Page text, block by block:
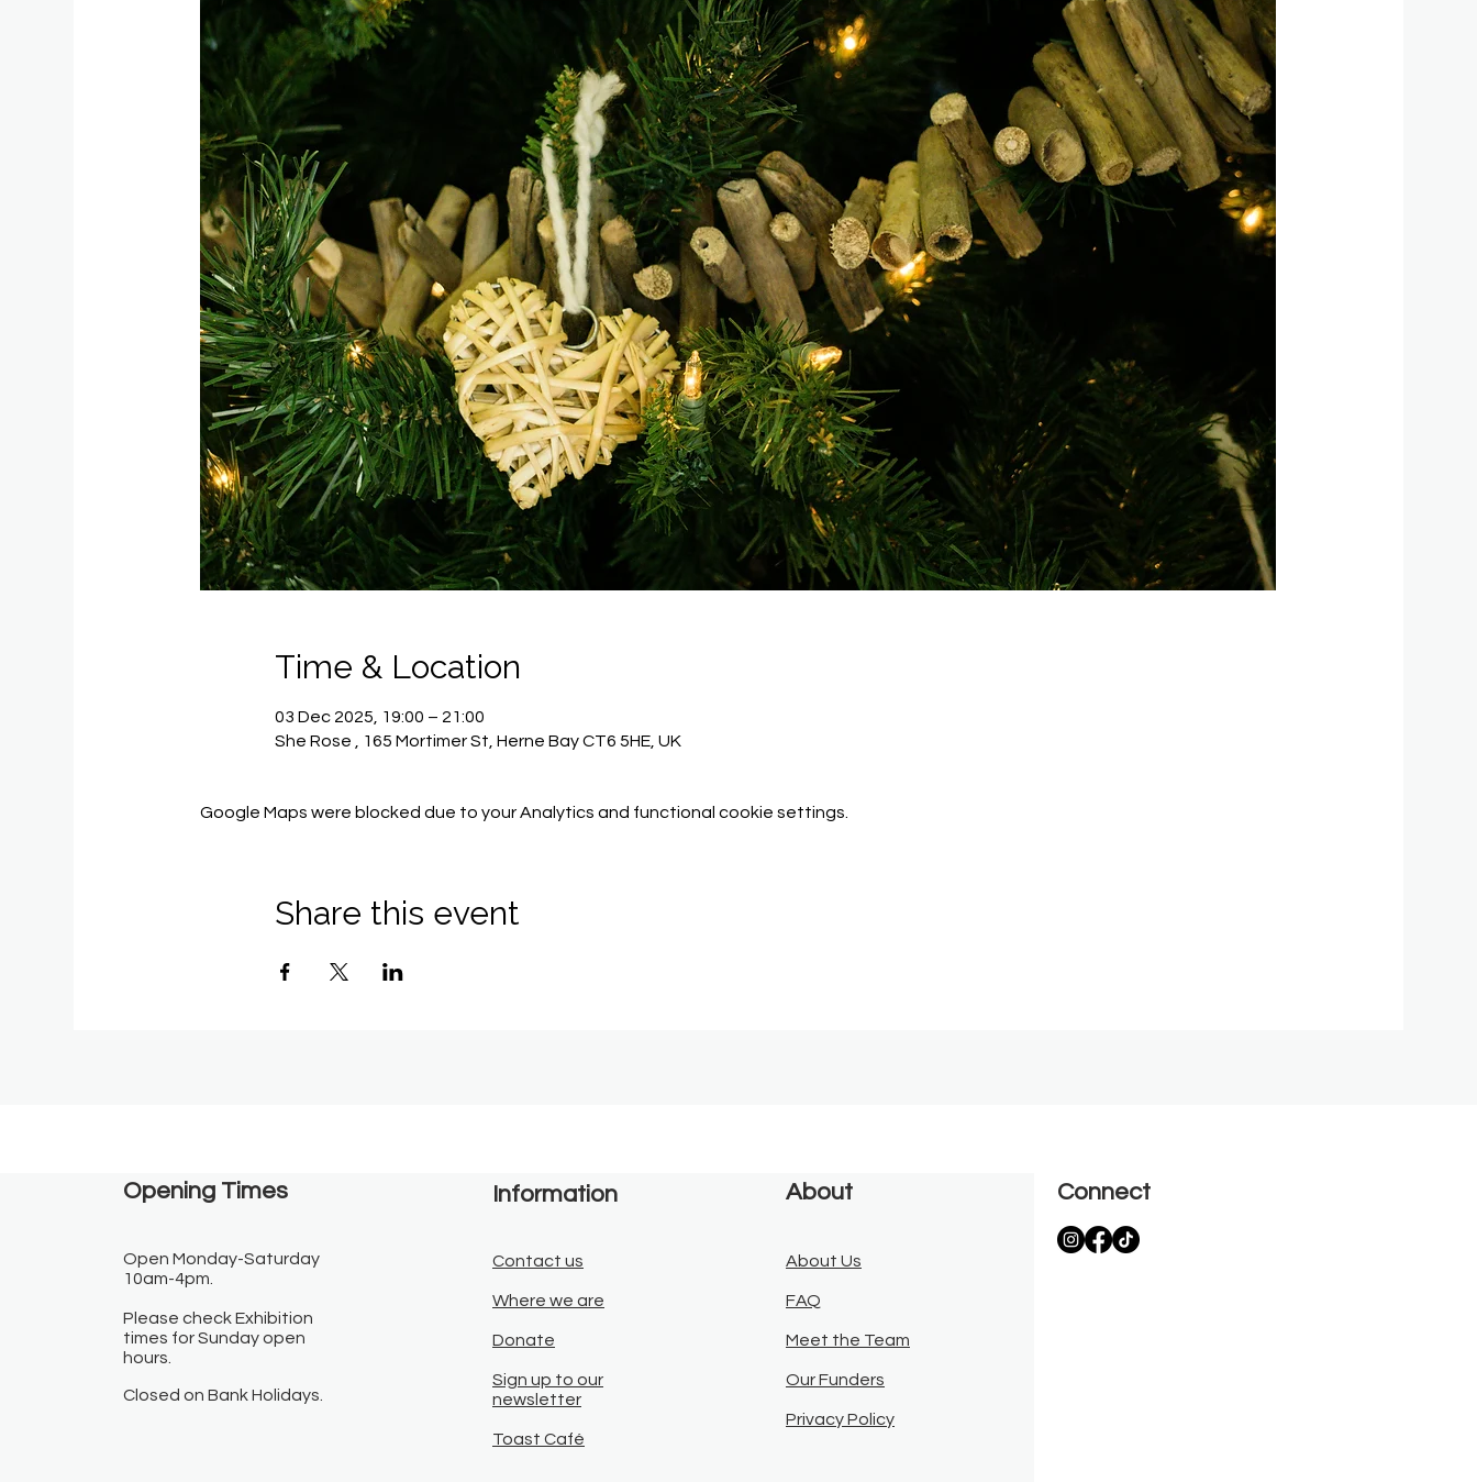
Time & Location
03 Dec 2025, 19:00 – 21:00
She Rose , 165 Mortimer St, Herne Bay CT6 5HE, UK
Google Maps were blocked due to your Analytics and functional cookie settings.
Share this event
Opening Times​
Open Monday-Saturday
10am-4pm.
Please check Exhibition
times for Sunday open
hours.
Closed on Bank Holidays.
Information
Contact us
Where we are
Donate
Sign up to our
newsletter
Toast Café
About
About Us
FAQ
Meet the Team
Our Funders
Privacy Policy
Connect